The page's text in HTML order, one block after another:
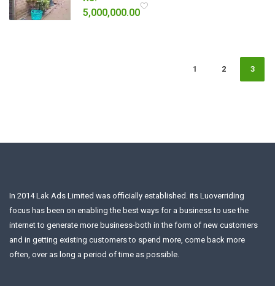
5,000,000.00
1 2 3
In 2014 Lak Ads Limited was officially established. its Luoverriding
focus has been on enabling the best ways for a business to use the
internet to generate more business-both in the form of new customers
and in getting existing customers to spend more, come back more
often, over as long a period of time as possible.